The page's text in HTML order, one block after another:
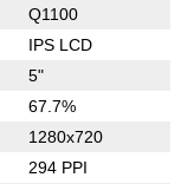
Q1100
IPS LCD
5"
67.7%
1280x720
294 PPI